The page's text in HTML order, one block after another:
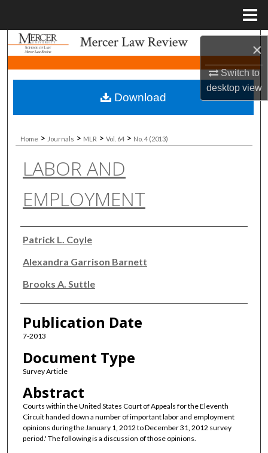
×
Switch to
desktopview
Search
Browse Collections
My Account
About
Digital Commons Network™
Home > Journals > MLR > Vol. 64 > No. 4 (2013)
LABOR AND
EMPLOYMENT
Authors
Patrick L. Coyle
Alexandra Garrison Barnett
Brooks A. Suttle
Publication Date
7-2013
Document Type
Survey Article
Abstract
Courts within the United States Court of Appeals for the Eleventh
Circuit handed down a number of important labor and employment
opinions during the January 1, 2012 to December 31, 2012 survey
period.' The following is a discussion of those opinions.
Download